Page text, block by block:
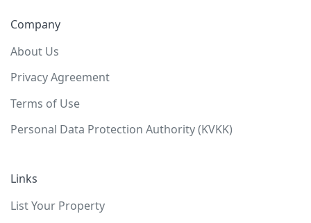
Company
About Us
Privacy Agreement
Terms of Use
Personal Data Protection Authority (KVKK)
Links
List Your Property